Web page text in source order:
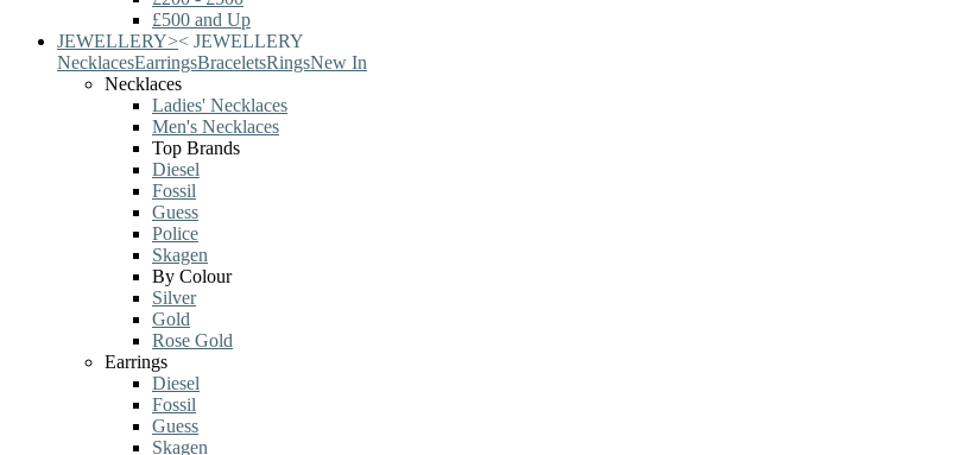
£500 and Up
JEWELLERY>< JEWELLERY
NecklacesEarringsBraceletsRingsNew In
Necklaces
Ladies' Necklaces
Men's Necklaces
Top Brands
Diesel
Fossil
Guess
Police
Skagen
By Colour
Silver
Gold
Rose Gold
Earrings
Diesel
Fossil
Guess
Skagen